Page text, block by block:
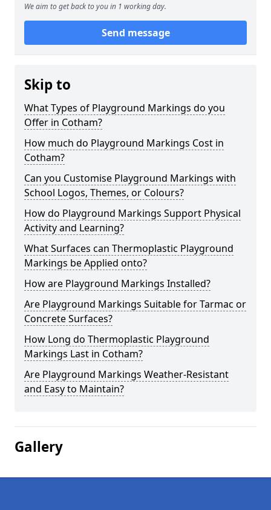
We aim to get back to you in 1 working day.
Send message
Skip to
What Types of Playground Markings do you
Offer in Cotham?
How much do Playground Markings Cost in
Cotham?
Can you Customise Playground Markings with
School Logos, Themes, or Colours?
How do Playground Markings Support Physical
Activity and Learning?
What Surfaces can Thermoplastic Playground
Markings be Applied onto?
How are Playground Markings Installed?
Are Playground Markings Suitable for Tarmac or
Concrete Surfaces?
How Long do Thermoplastic Playground
Markings Last in Cotham?
Are Playground Markings Weather-Resistant
and Easy to Maintain?
Gallery